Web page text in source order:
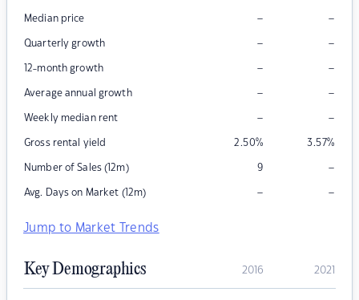
Median price – –
Quarterly growth – –
12-month growth – –
Average annual growth – –
Weekly median rent – –
Gross rental yield 2.50% 3.57%
Number of Sales (12m) 9 –
Avg. Days on Market (12m) – –
Jump to Market Trends
Key Demographics 2016 2021